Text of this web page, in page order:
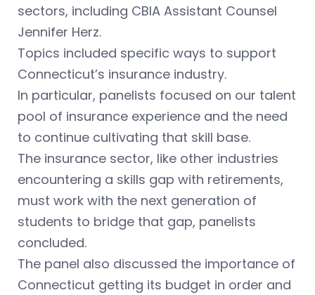
sectors, including CBIA Assistant Counsel
Jennifer Herz.
Topics included specific ways to support
Connecticut’s insurance industry.
In particular, panelists focused on our talent
pool of insurance experience and the need
to continue cultivating that skill base.
The insurance sector, like other industries
encountering a skills gap with retirements,
must work with the next generation of
students to bridge that gap, panelists
concluded.
The panel also discussed the importance of
Connecticut getting its budget in order and